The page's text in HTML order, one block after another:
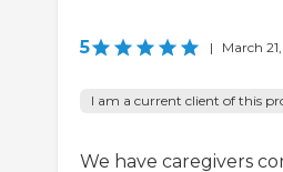
5 | March
I am a current client of this
We have caregivers